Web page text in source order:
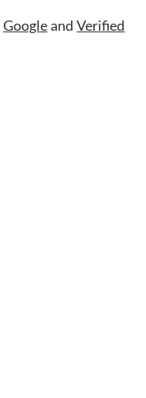
Googleand Verified